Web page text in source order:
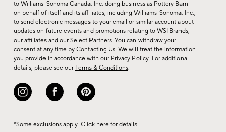
sale,
new
arrivals
&
more.
to Williams-Sonoma Canada, Inc. doing business as Pottery Barn
on behalf of itself and its affiliates, including Williams-Sonoma, Inc.,
to send electronic messages to your email or similar account about
updates on future events and promotions relating to WSI Brands,
our affiliates and our Select Partners. You can withdraw your
consent at any time by Contacting Us. We will treat the information
you provide in accordance with our Privacy Policy. For additional
details, please see our Terms & Conditions.
*Some exclusions apply. Click here for details